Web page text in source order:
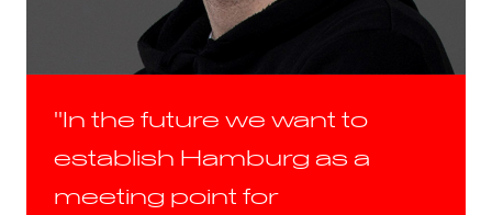
"In the future we want to
establish Hamburg as a
meeting point for